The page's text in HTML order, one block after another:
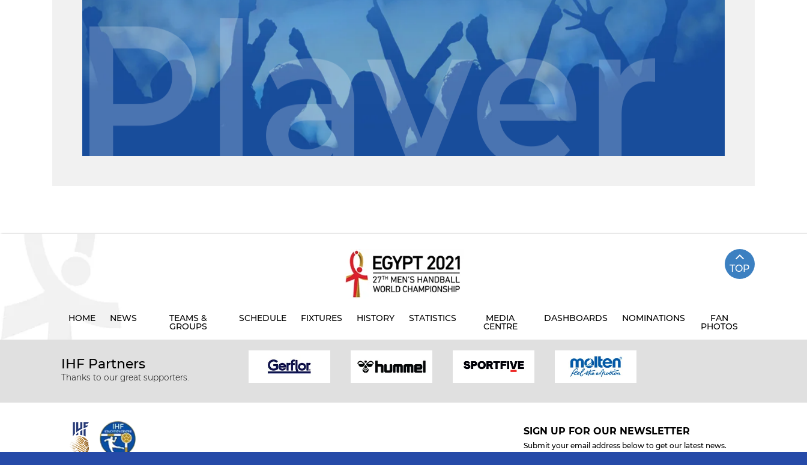
TOP
HOME NEWS TEAMS &
GROUPS
SCHEDULE FIXTURES HISTORY STATISTICS MEDIA
CENTRE
DASHBOARDS NOMINATIONS FAN
PHOTOS
IHF Partners
Thanks to our great supporters.
SIGN UP FOR OUR NEWSLETTER
Submit your email address below to get our latest news.